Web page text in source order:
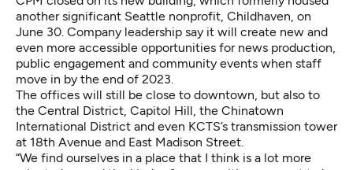
another significant Seattle nonprofit, Childhaven, on
June 30. Company leadership say it will create new and
even more accessible opportunities for news production,
public engagement and community events when staff
move in by the end of 2023.
The offices will still be close to downtown, but also to
the Central District, Capitol Hill, the Chinatown
International District and even KCTS’s transmission tower
at 18th Avenue and East Madison Street.
“We find ourselves in a place that I think is a lot more